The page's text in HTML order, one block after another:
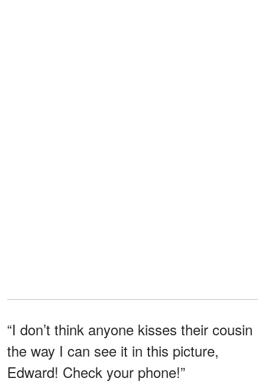
“I don’t think anyone kisses their cousin
the way I can see it in this picture,
Edward! Check your phone!”